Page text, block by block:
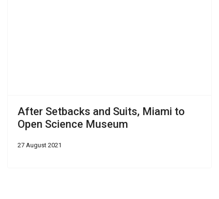
After Setbacks and Suits, Miami to
Open Science Museum
27 August 2021